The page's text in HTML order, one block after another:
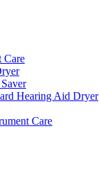
Care
Hearing Aid Dryer
Care